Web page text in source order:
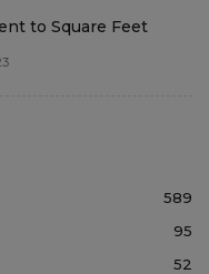
to Square Feet
589
95
52